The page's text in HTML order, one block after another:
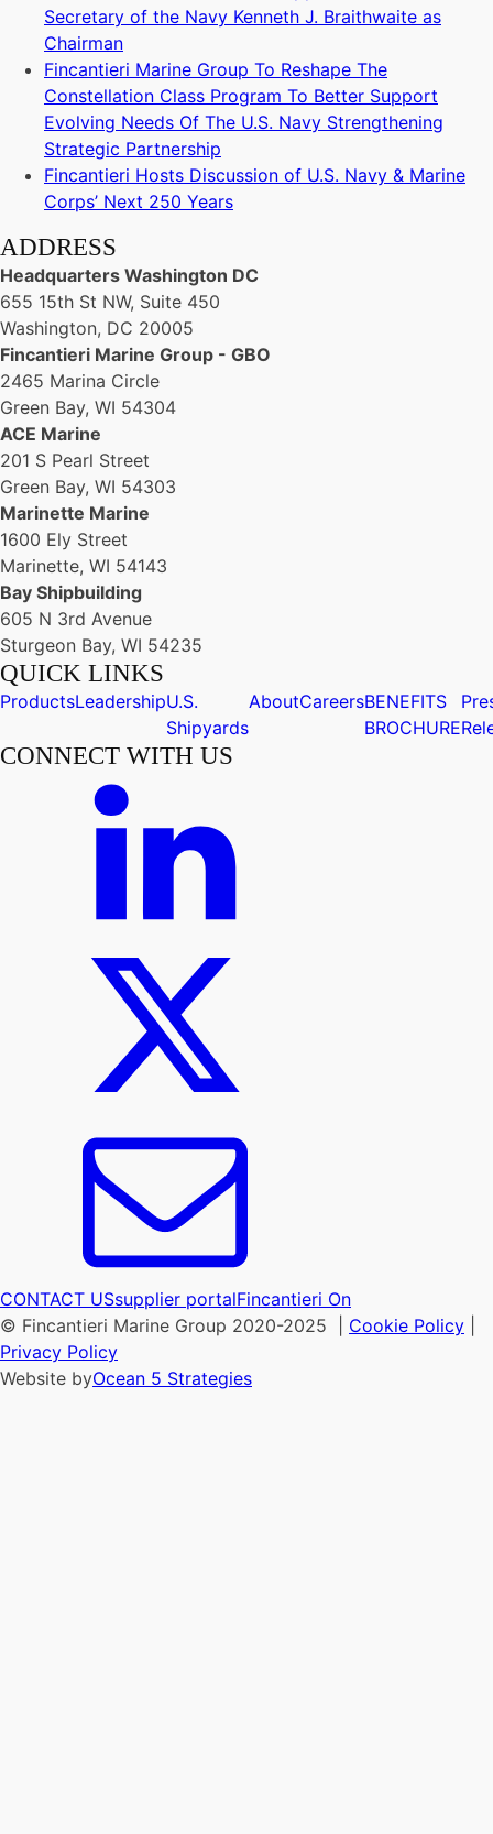
Secretary of the Navy Kenneth J. Braithwaite as
Chairman
Fincantieri Marine Group To Reshape The
Constellation Class Program To Better Support
Evolving Needs Of The U.S. Navy Strengthening
Strategic Partnership
Fincantieri Hosts Discussion of U.S. Navy & Marine
Corps’ Next 250 Years
ADDRESS
Headquarters Washington DC
655 15th St NW, Suite 450
Washington, DC 20005
Fincantieri Marine Group - GBO
2465 Marina Circle
Green Bay, WI 54304
ACE Marine
201 S Pearl Street
Green Bay, WI 54303
Marinette Marine
1600 Ely Street
Marinette, WI 54143
Bay Shipbuilding
605 N 3rd Avenue
Sturgeon Bay, WI 54235
QUICK LINKS
ProductsLeadershipU.S.
Shipyards
AboutCareersBENEFITS
BROCHURE
CONNECT WITH US
CONTACT USsupplier portalFincantieri On
© Fincantieri Marine Group 2020-2025 | Cookie Policy
Privacy Policy
Website byOcean 5 Strategies